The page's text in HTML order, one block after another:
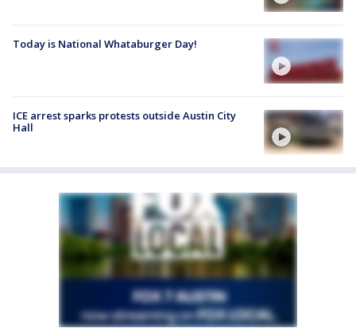
Today is National Whataburger Day!
ICE arrest sparks protests outside Austin City
Hall